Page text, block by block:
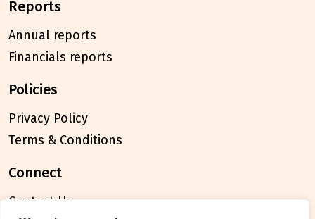
reports
Annual reports
Financials reports
policies
Privacy Policy
Terms & Conditions
connect
Contact Us